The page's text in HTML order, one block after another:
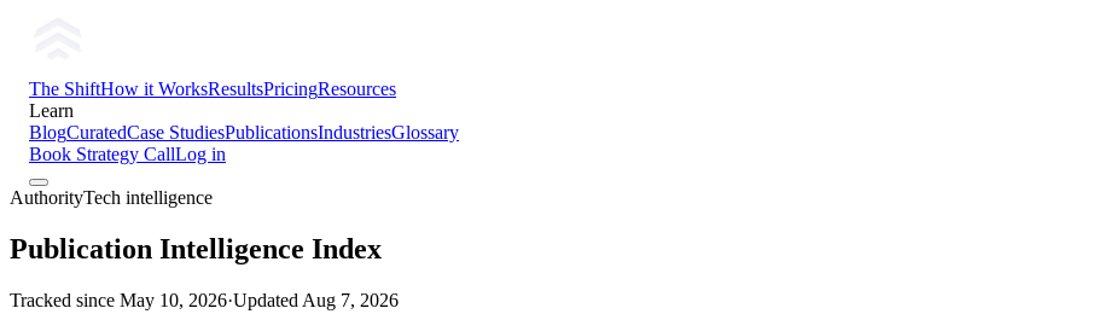
The ShiftHow it WorksResultsPricingResources
Learn
BlogCuratedCase StudiesPublicationsIndustriesGlossary
Book Strategy CallLog in
AuthorityTech intelligence
Publication Intelligence Index
Tracked since May 10, 2026·Updated Aug 7, 2026